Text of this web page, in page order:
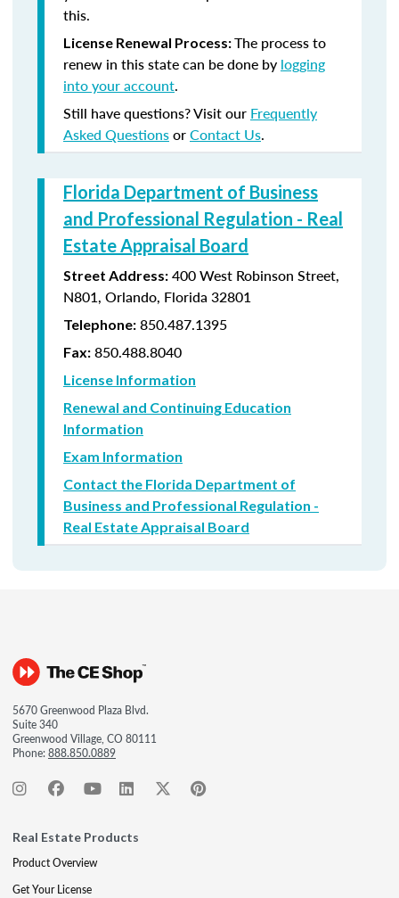
this.
License Renewal Process:The process to
renew in this state can be done by logging
into your account.
Still have questions? Visit our Frequently
Asked QuestionsorContact Us.
Florida Department of Business
and Professional Regulation - Real
Estate Appraisal Board
Street Address: 400 West Robinson Street,
N801, Orlando, Florida 32801
Telephone: 850.487.1395
Fax: 850.488.8040
License Information
Renewal and Continuing Education
Information
Exam Information
Contact the Florida Department of
Business and Professional Regulation -
Real Estate Appraisal Board
5670 Greenwood Plaza Blvd.
Suite 340
Greenwood Village, CO 80111
Phone:888.850.0889
Real Estate Products
Product Overview
Get Your License